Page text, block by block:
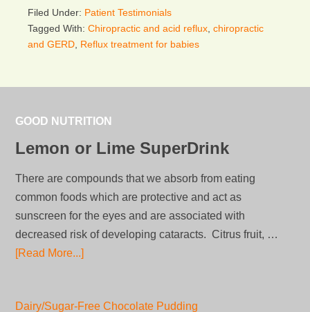
Filed Under: Patient Testimonials
Tagged With: Chiropractic and acid reflux chiropractic
and GERD Reflux treatment for babies
GOOD NUTRITION
Lemon or Lime SuperDrink
There are compounds that we absorb from eating
common foods which are protective and act as
sunscreen for the eyes and are associated with
decreased risk of developing cataracts. Citrus fruit, …
[Read More...]
Dairy/Sugar-Free Chocolate Pudding